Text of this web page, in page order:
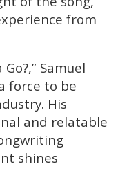
from
Samuel
force to be
His
and relatable
shines